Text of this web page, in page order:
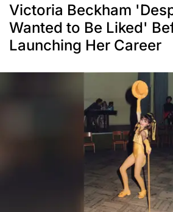
Victoria Beckham
Wanted to Be Liked'
Launching Her Career